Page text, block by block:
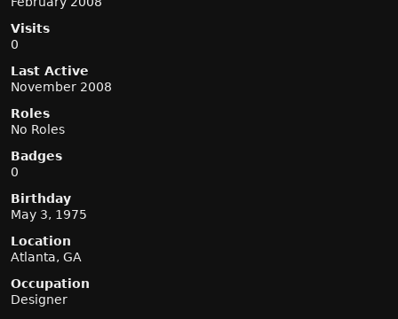
Visits
0
Last Active
November 2008
Roles
No Roles
Badges
0
Birthday
May 3, 1975
Location
Atlanta, GA
Occupation
Designer